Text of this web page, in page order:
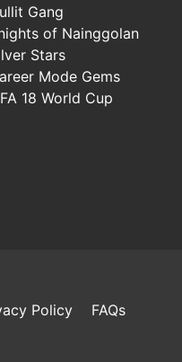
Gang
of Nainggolan
Stars
Mode Gems
18 World Cup
Policy FAQs